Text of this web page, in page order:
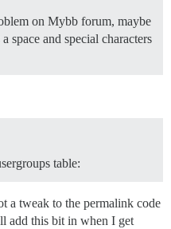
on Mybb forum, maybe
space and special characters
table:
a tweak to the permalink code
add this bit in when I get